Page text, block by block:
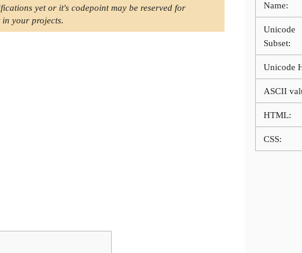
yet or it's codepoint may be reserved for
in your projects.
Name:
Unicode
Subset:
Unicode
ASCII
HTML:
CSS: